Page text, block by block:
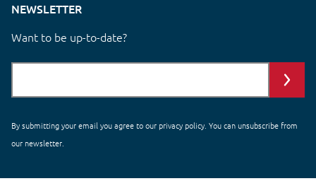
NEWSLETTER
Want to be up-to-date?
By submitting your email you agree to our privacy policy . You can unsubscribe from
our newsletter.